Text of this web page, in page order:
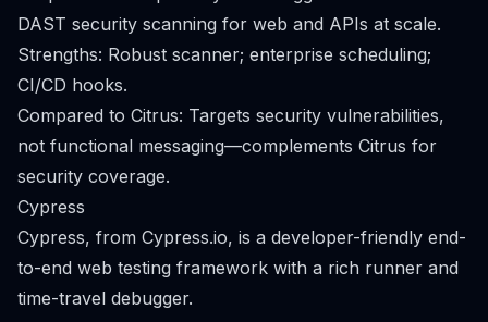
DAST security scanning for web and APIs at scale.
Strengths: Robust scanner; enterprise scheduling;
CI/CD hooks.
Compared to Citrus: Targets security vulnerabilities,
not functional messaging—complements Citrus for
security coverage.
Cypress
Cypress, from Cypress.io, is a developer-friendly end-
to-end web testing framework with a rich runner and
time-travel debugger.